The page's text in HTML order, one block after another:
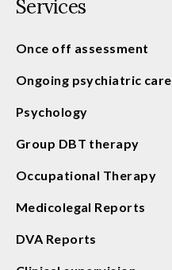
Services
Once off assessment
Ongoing psychiatric care
Psychology
Group DBT therapy
Occupational Therapy
Medicolegal Reports
DVA Reports